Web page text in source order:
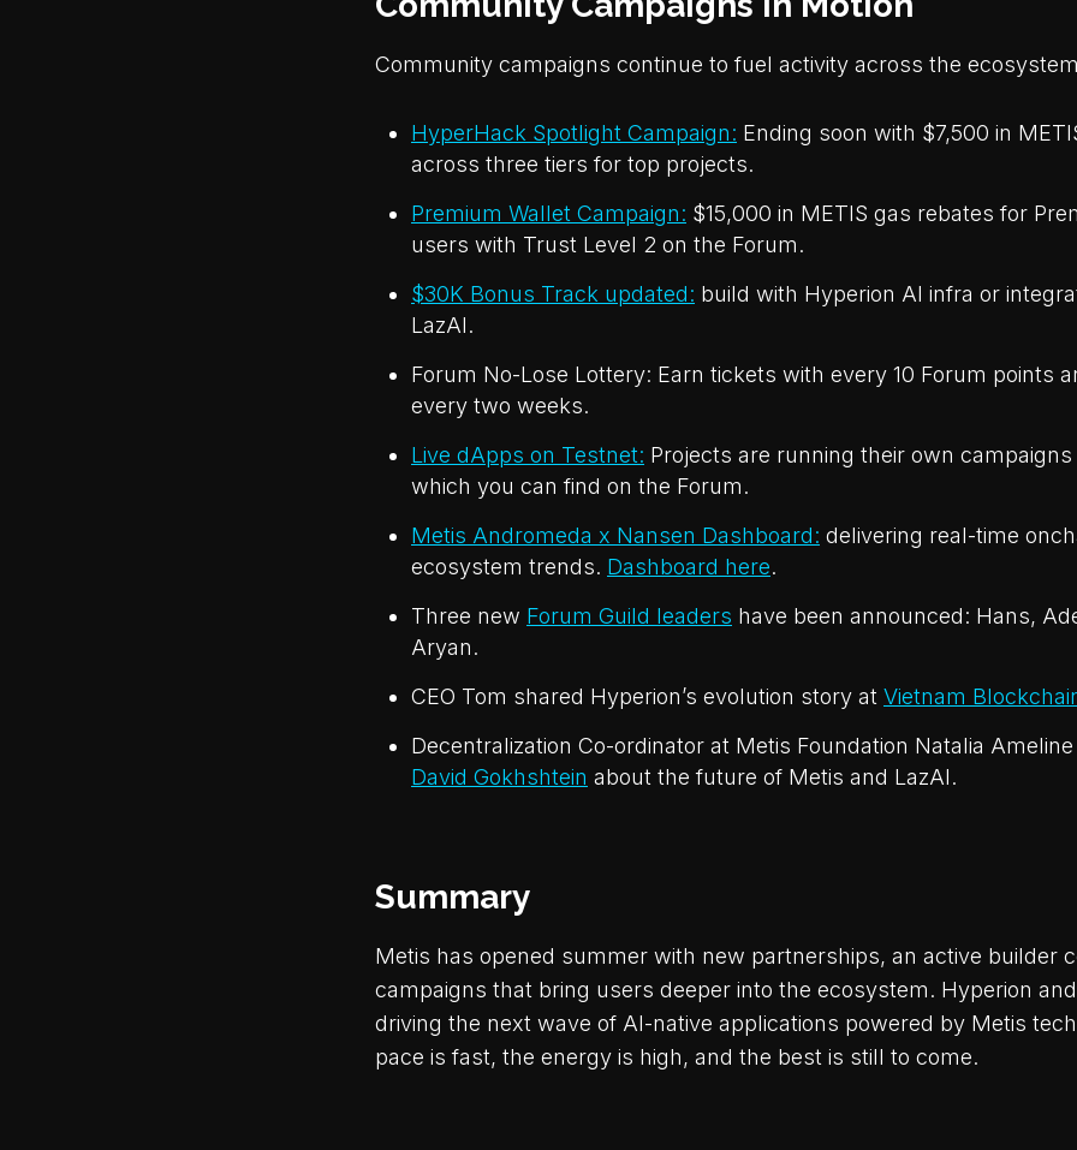
Community campaigns continue to fuel activity across the
HyperHack Spotlight Campaign: Ending soon with $7,500 in
across three tiers for top projects.
Premium Wallet Campaign: $15,000 in METIS gas rebates for
users with Trust Level 2 on the Forum.
$30K Bonus Track updated: build with Hyperion AI infra or
LazAI.
Forum No-Lose Lottery: Earn tickets with every 10 Forum points
every two weeks.
Live dApps on Testnet: Projects are running their own
which you can find on the Forum.
Metis Andromeda x Nansen Dashboard: delivering real-time
ecosystem trends. Dashboard here.
Three new Forum Guild leaders have been announced: Hans,
Aryan.
CEO Tom shared Hyperion’s evolution story at Vietnam
Decentralization Co-ordinator at Metis Foundation Natalia
David Gokhshtein about the future of Metis and LazAI.
Summary
Metis has opened summer with new partnerships, an active builder
campaigns that bring users deeper into the ecosystem. Hyperion
driving the next wave of AI-native applications powered by Metis
pace is fast, the energy is high, and the best is still to come.